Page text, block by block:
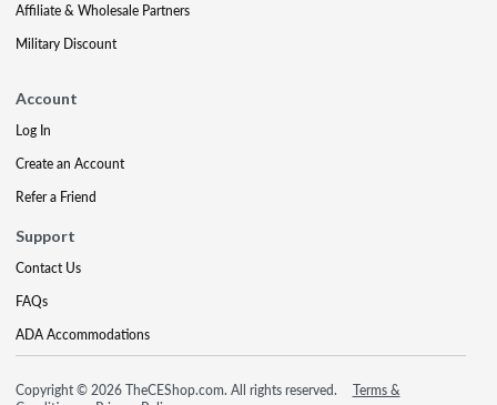
Affiliate & Wholesale Partners
Military Discount
Account
Log In
Create an Account
Refer a Friend
Support
Contact Us
FAQs
ADA Accommodations
Copyright © 2026 TheCEShop.com. All rights reserved.
Terms &